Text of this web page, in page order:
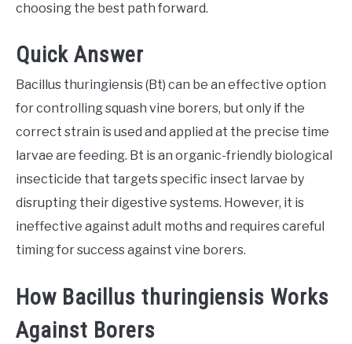
choosing the best path forward.
Quick Answer
Bacillus thuringiensis (Bt) can be an effective option
for controlling squash vine borers, but only if the
correct strain is used and applied at the precise time
larvae are feeding. Bt is an organic-friendly biological
insecticide that targets specific insect larvae by
disrupting their digestive systems. However, it is
ineffective against adult moths and requires careful
timing for success against vine borers.
How Bacillus thuringiensis Works
Against Borers